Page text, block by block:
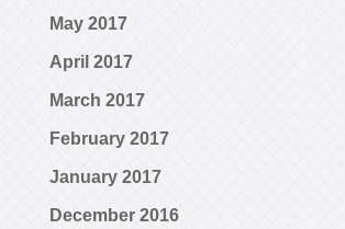
May 2017
April 2017
March 2017
February 2017
January 2017
December 2016